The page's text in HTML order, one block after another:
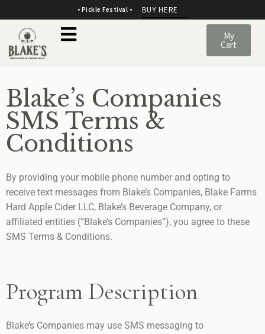
• Pickle Festival • BUY HERE
My
Cart
Blake’s Companies
SMS Terms &
Conditions
By providing your mobile phone number and opting to
receive text messages from Blake’s Companies, Blake Farms
Hard Apple Cider LLC, Blake’s Beverage Company, or
affiliated entities (“Blake’s Companies”), you agree to these
SMS Terms & Conditions.
Program Description
Blake’s Companies may use SMS messaging to